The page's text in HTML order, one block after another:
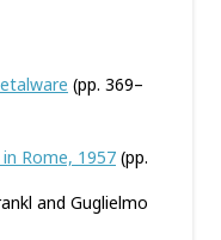
(pp. 369–
Rome, 1957 (pp.
and Guglielmo